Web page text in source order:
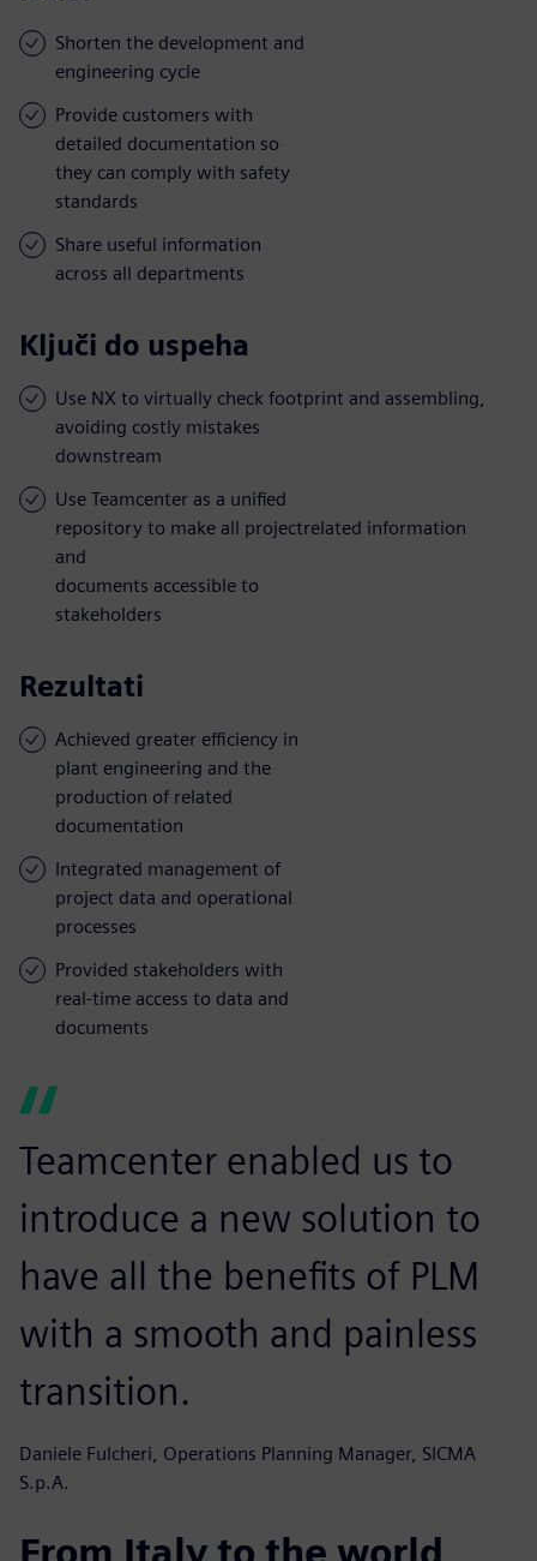
Shorten the development and
engineering cycle
Provide customers with
detailed documentation so
they can comply with safety
standards
Share useful information
across all departments
Ključi do uspeha
Use NX to virtually check footprint and assembling,
avoiding costly mistakes
downstream
Use Teamcenter as a unified
repository to make all projectrelated information
and
documents accessible to
stakeholders
Rezultati
Achieved greater efficiency in
plant engineering and the
production of related
documentation
Integrated management of
project data and operational
processes
Provided stakeholders with
real-time access to data and
documents
Teamcenter enabled us to
introduce a new solution to
have all the benefits of PLM
with a smooth and painless
transition.
Daniele Fulcheri, Operations Planning Manager, SICMA
S.p.A.
From Italy to the world